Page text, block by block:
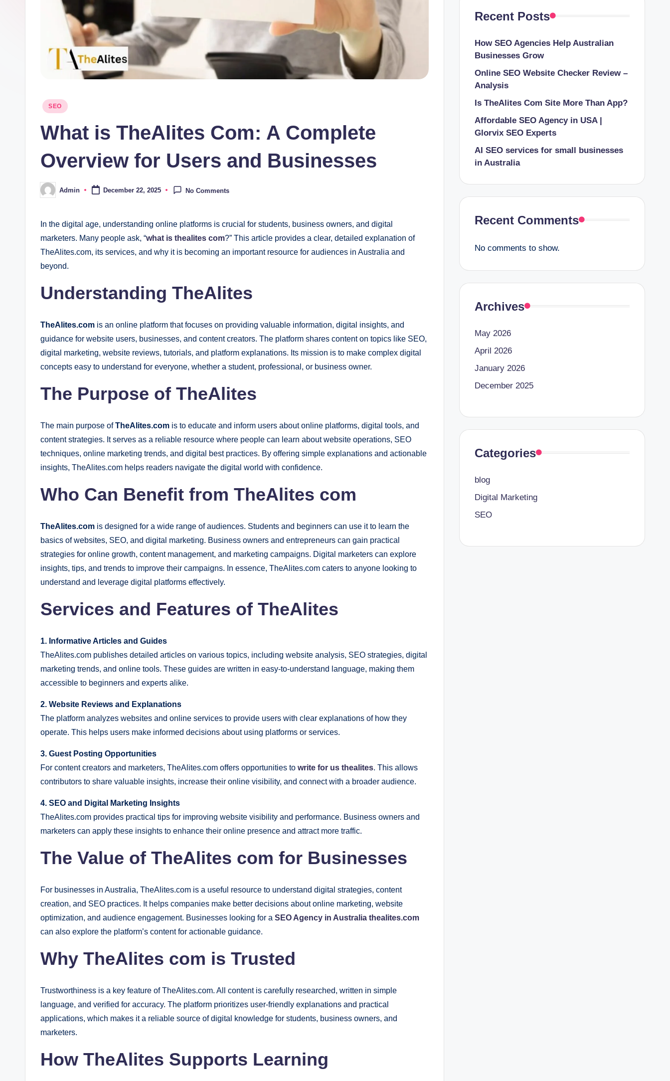
Posted
SEO
What is TheAlites Com: A Complete
Overview for Users and Businesses
PostedAdmin December 22, 2025 No Comments
In the digital age, understanding online platforms is crucial for students, business owners, and digital
marketers. Many people ask, “what is thealites com?” This article provides a clear, detailed explanation of
TheAlites.com, its services, and why it is becoming an important resource for audiences in Australia and
beyond.
Understanding TheAlites
TheAlites.com is an online platform that focuses on providing valuable information, digital insights, and
guidance for website users, businesses, and content creators. The platform shares content on topics like SEO,
digital marketing, website reviews, tutorials, and platform explanations. Its mission is to make complex digital
concepts easy to understand for everyone, whether a student, professional, or business owner.
The Purpose of TheAlites
The main purpose ofTheAlites.com is to educate and inform users about online platforms, digital tools, and
content strategies. It serves as a reliable resource where people can learn about website operations, SEO
techniques, online marketing trends, and digital best practices. By offering simple explanations and actionable
insights, TheAlites.com helps readers navigate the digital world with confidence.
Who Can Benefit from TheAlites com
TheAlites.com is designed for a wide range of audiences. Students and beginners can use it to learn the
basics of websites, SEO, and digital marketing. Business owners and entrepreneurs can gain practical
strategies for online growth, content management, and marketing campaigns. Digital marketers can explore
insights, tips, and trends to improve their campaigns. In essence, TheAlites.com caters to anyone looking to
understand and leverage digital platforms effectively.
Services and Features of TheAlites
1. Informative Articles and Guides
TheAlites.com publishes detailed articles on various topics, including website analysis, SEO strategies, digital
marketing trends, and online tools. These guides are written in easy-to-understand language, making them
accessible to beginners and experts alike.
2. Website Reviews and Explanations
The platform analyzes websites and online services to provide users with clear explanations of how they
operate. This helps users make informed decisions about using platforms or services.
3. Guest Posting Opportunities
For content creators and marketers, TheAlites.com offers opportunities to write for us thealites. This allows
contributors to share valuable insights, increase their online visibility, and connect with a broader audience.
4. SEO and Digital Marketing Insights
TheAlites.com provides practical tips for improving website visibility and performance. Business owners and
marketers can apply these insights to enhance their online presence and attract more traffic.
The Value of TheAlites com for Businesses
For businesses in Australia, TheAlites.com is a useful resource to understand digital strategies, content
creation, and SEO practices. It helps companies make better decisions about online marketing, website
optimization, and audience engagement. Businesses looking for a SEO Agency in Australia thealites.com
can also explore the platform’s content for actionable guidance.
Why TheAlites com is Trusted
Trustworthiness is a key feature of TheAlites.com. All content is carefully researched, written in simple
language, and verified for accuracy. The platform prioritizes user-friendly explanations and practical
applications, which makes it a reliable source of digital knowledge for students, business owners, and
marketers.
How TheAlites Supports Learning
Recent Posts
How SEO Agencies Help Australian
Businesses Grow
Online SEO Website Checker Review –
Analysis
Is TheAlites Com Site More Than App?
Affordable SEO Agency in USA |
Glorvix SEO Experts
AI SEO services for small businesses
in Australia
Recent Comments
No comments to show.
Archives
May 2026
April 2026
January 2026
December 2025
Categories
blog
Digital Marketing
SEO